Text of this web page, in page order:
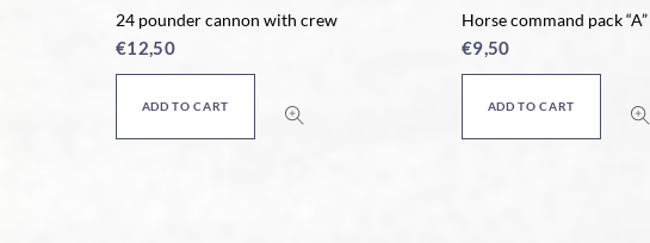
24 pounder cannon with crew
€12,50
ADD TO CART
Horse command pack “A”
€9,50
ADD TO CART